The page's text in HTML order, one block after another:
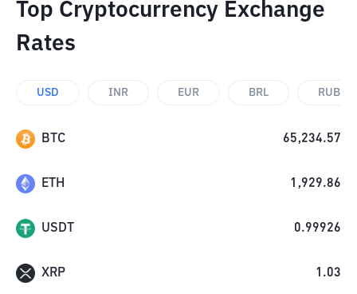
Top Cryptocurrency Exchange
Rates
USD INR EUR BRL RUB
BTC 65,234.57
ETH 1,929.86
USDT 0.99926
XRP 1.03